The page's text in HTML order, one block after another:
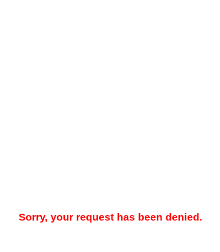
Sorry, your request has been denied.